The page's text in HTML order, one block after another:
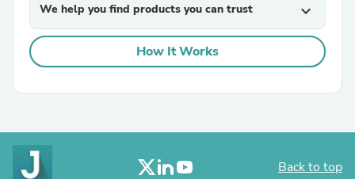
We help you find products you can trust expand_more
How It Works
Back to top